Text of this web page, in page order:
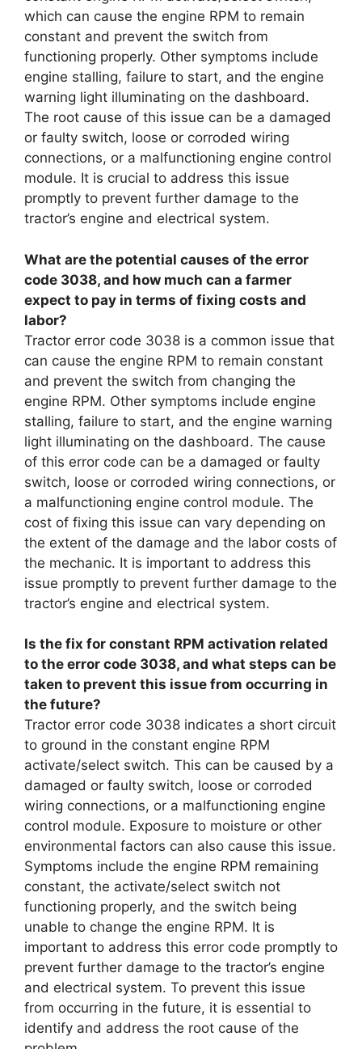
which can cause the engine RPM to remain
constant and prevent the switch from
functioning properly. Other symptoms include
engine stalling, failure to start, and the engine
warning light illuminating on the dashboard.
The root cause of this issue can be a damaged
or faulty switch, loose or corroded wiring
connections, or a malfunctioning engine control
module. It is crucial to address this issue
promptly to prevent further damage to the
tractor’s engine and electrical system.
What are the potential causes of the error
code 3038, and how much can a farmer
expect to pay in terms of fixing costs and
labor?
Tractor error code 3038 is a common issue that
can cause the engine RPM to remain constant
and prevent the switch from changing the
engine RPM. Other symptoms include engine
stalling, failure to start, and the engine warning
light illuminating on the dashboard. The cause
of this error code can be a damaged or faulty
switch, loose or corroded wiring connections, or
a malfunctioning engine control module. The
cost of fixing this issue can vary depending on
the extent of the damage and the labor costs of
the mechanic. It is important to address this
issue promptly to prevent further damage to the
tractor’s engine and electrical system.
Is the fix for constant RPM activation related
to the error code 3038, and what steps can be
taken to prevent this issue from occurring in
the future?
Tractor error code 3038 indicates a short circuit
to ground in the constant engine RPM
activate/select switch. This can be caused by a
damaged or faulty switch, loose or corroded
wiring connections, or a malfunctioning engine
control module. Exposure to moisture or other
environmental factors can also cause this issue.
Symptoms include the engine RPM remaining
constant, the activate/select switch not
functioning properly, and the switch being
unable to change the engine RPM. It is
important to address this error code promptly to
prevent further damage to the tractor’s engine
and electrical system. To prevent this issue
from occurring in the future, it is essential to
identify and address the root cause of the